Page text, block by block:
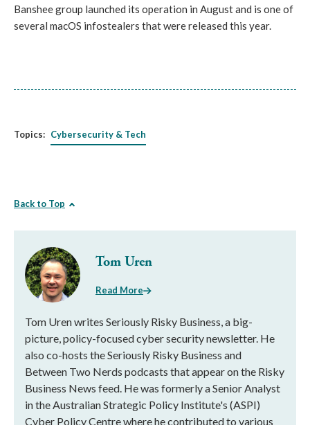
Banshee group launched its operation in August and is one of
several macOS infostealers that were released this year.
Topics: Cybersecurity & Tech
Back to Top
Tom Uren
Read More
Tom Uren writes Seriously Risky Business, a big-
picture, policy-focused cyber security newsletter. He
also co-hosts the Seriously Risky Business and
Between Two Nerds podcasts that appear on the Risky
Business News feed. He was formerly a Senior Analyst
in the Australian Strategic Policy Institute's (ASPI)
Cyber Policy Centre where he contributed to various